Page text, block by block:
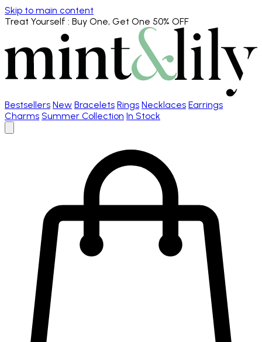
Skip to main content
Treat Yourself : Buy One, Get One 50% OFF
Bestsellers New Bracelets Rings Necklaces Earrings
Charms Summer Collection In Stock